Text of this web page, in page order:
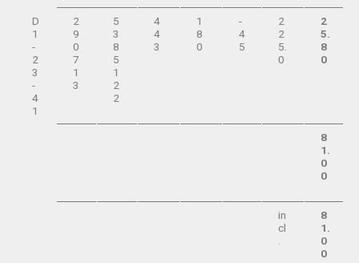
D
1
-
2
3
-
4
1
2
9
0
7
1
3
5
3
8
5
1
2
2
4
4
3
1
8
0
-
4
5
2
2
5.
0
2
5.
8
0
8
1.
0
0
in
cl
.
8
1.
0
0